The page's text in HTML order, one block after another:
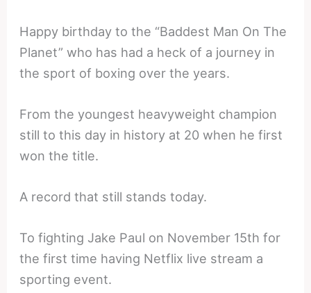
Happy birthday to the “Baddest Man On The
Planet” who has had a heck of a journey in
the sport of boxing over the years.
From the youngest heavyweight champion
still to this day in history at 20 when he first
won the title.
A record that still stands today.
To fighting Jake Paul on November 15th for
the first time having Netflix live stream a
sporting event.